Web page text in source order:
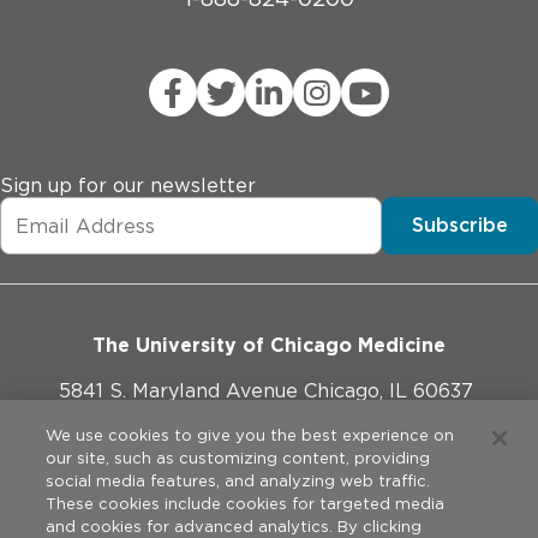
Sign up for our newsletter
Subscribe
The University of Chicago Medicine
5841 S. Maryland Avenue Chicago, IL 60637
773-702-1000
We use cookies to give you the best experience on
our site, such as customizing content, providing
social media features, and analyzing web traffic.
These cookies include cookies for targeted media
and cookies for advanced analytics. By clicking